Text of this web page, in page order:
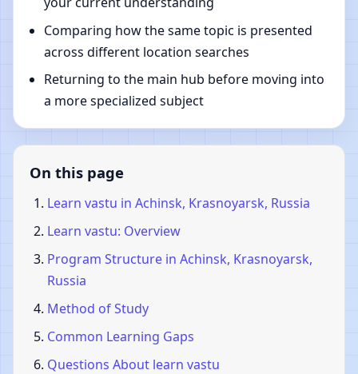
Comparing how the same topic is presented
across different location searches
Returning to the main hub before moving into
a more specialized subject
On this page
Learn vastu in Achinsk, Krasnoyarsk, Russia
Learn vastu: Overview
Program Structure in Achinsk, Krasnoyarsk,
Russia
Method of Study
Common Learning Gaps
Questions About learn vastu